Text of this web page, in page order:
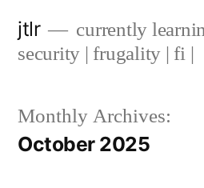
jtlr
currently
security | frugality | fi |
Monthly Archives:
October 2025